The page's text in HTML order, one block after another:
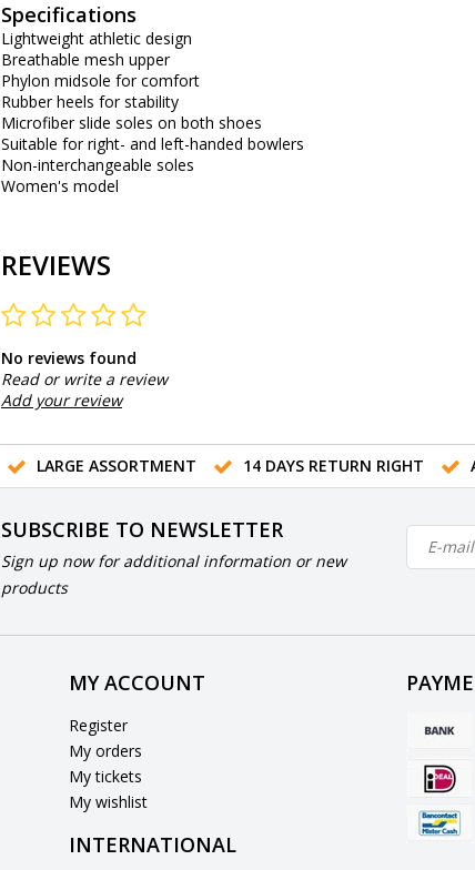
Specifications
Lightweight athletic design
Breathable mesh upper
Phylon midsole for comfort
Rubber heels for stability
Microfiber slide soles on both shoes
Suitable for right- and left-handed bowlers
Non-interchangeable soles
Women's model
REVIEWS
No reviews found
Read or write a review
Add your review
LARGE ASSORTMENT 14 DAYS RETURN RIGHT
SUBSCRIBE TO NEWSLETTER
Sign up now for additional information or new
products
MY ACCOUNT
Register
My orders
My tickets
My wishlist
INTERNATIONAL